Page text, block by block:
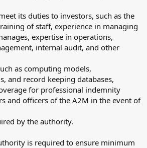
its duties to investors, such as the
of staff, experience in managing
expertise in operations,
internal audit, and other
as computing models,
and record keeping databases,
for professional indemnity
and officers of the A2M in the event of
by the authority.
is required to ensure minimum